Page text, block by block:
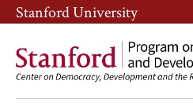
Skip
to
main
content
Skip
to
main
navigation
Stanford University